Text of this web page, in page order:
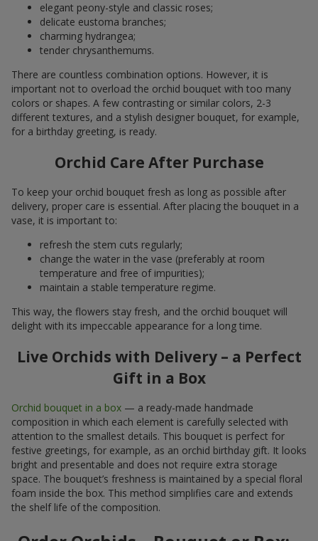
elegant peony-style and classic roses;
delicate eustoma branches;
charming hydrangea;
tender chrysanthemums.
There are countless combination options. However, it is
important not to overload the orchid bouquet with too many
colors or shapes. A few contrasting or similar colors, 2-3
different textures, and a stylish designer bouquet, for example,
for a birthday greeting, is ready.
Orchid Care After Purchase
To keep your orchid bouquet fresh as long as possible after
delivery, proper care is essential. After placing the bouquet in a
vase, it is important to:
refresh the stem cuts regularly;
change the water in the vase (preferably at room
temperature and free of impurities);
maintain a stable temperature regime.
This way, the flowers stay fresh, and the orchid bouquet will
delight with its impeccable appearance for a long time.
Live Orchids with Delivery – a Perfect
Gift in a Box
Orchid bouquet in a box — a ready-made handmade
composition in which each element is carefully selected with
attention to the smallest details. This bouquet is perfect for
festive greetings, for example, as an orchid birthday gift. It looks
bright and presentable and does not require extra storage
space. The bouquet’s freshness is maintained by a special floral
foam inside the box. This method simplifies care and extends
the shelf life of the composition.